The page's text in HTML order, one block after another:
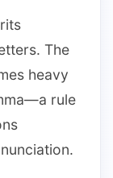
The
heavy
rule